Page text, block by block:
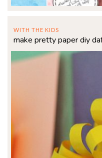
WITH THE KIDS
make pretty paper diy